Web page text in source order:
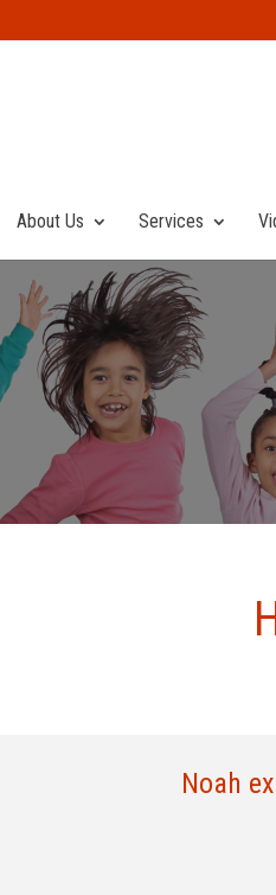
About Us Services
Noah